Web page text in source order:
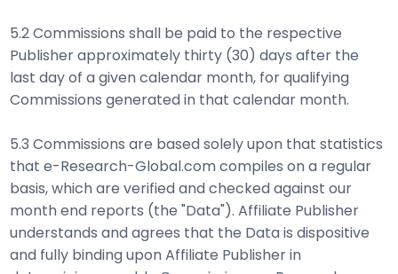
5.2 Commissions shall be paid to the respective
Publisher approximately thirty (30) days after the
last day of a given calendar month, for qualifying
Commissions generated in that calendar month.
5.3 Commissions are based solely upon that statistics
that e-Research-Global.com compiles on a regular
basis, which are verified and checked against our
month end reports (the "Data"). Affiliate Publisher
understands and agrees that the Data is dispositive
and fully binding upon Affiliate Publisher in